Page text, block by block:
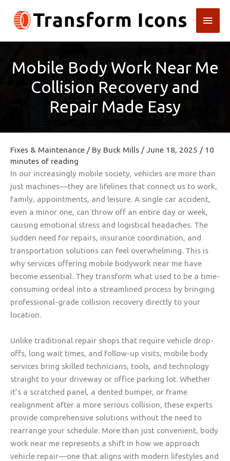
content
Main
Mobile Body Work Near Me
Collision Recovery and
Repair Made Easy
Fixes & Maintenance / By Buck Mills / June 18, 2025 / 10
minutes of reading
In our increasingly mobile society, vehicles are more than
just machines—they are lifelines that connect us to work,
family, appointments, and leisure. A single car accident,
even a minor one, can throw off an entire day or week,
causing emotional stress and logistical headaches. The
sudden need for repairs, insurance coordination, and
transportation solutions can feel overwhelming. This is
why services offering mobile bodywork near me have
become essential. They transform what used to be a time-
consuming ordeal into a streamlined process by bringing
professional-grade collision recovery directly to your
location.
Unlike traditional repair shops that require vehicle drop-
offs, long wait times, and follow-up visits, mobile body
services bring skilled technicians, tools, and technology
straight to your driveway or office parking lot. Whether
it’s a scratched panel, a dented bumper, or frame
realignment after a more serious collision, these experts
provide comprehensive solutions without the need to
rearrange your schedule. More than just convenient, body
work near me represents a shift in how we approach
vehicle repair—one that aligns with modern lifestyles and